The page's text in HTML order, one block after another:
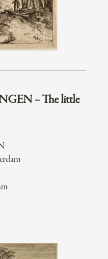
– The little